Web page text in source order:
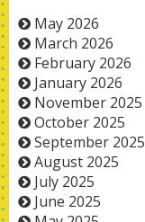
May 2026
March 2026
February 2026
January 2026
November 2025
October 2025
September 2025
August 2025
July 2025
June 2025